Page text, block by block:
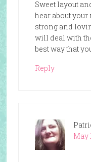
Sweet layout
hear about your
strong and
will deal with
best way that
Reply
May